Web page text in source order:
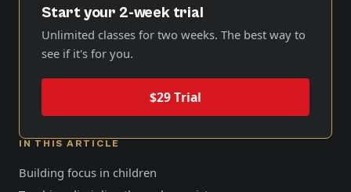
Start your 2-week trial
Unlimited classes for two weeks. The best way to
see if it's for you.
$29 Trial
IN THIS ARTICLE
Building focus in children